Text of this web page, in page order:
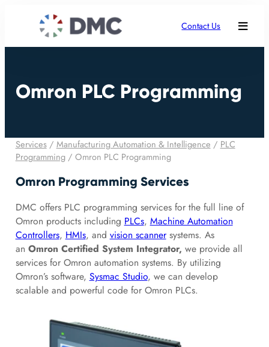
Contact Us
Omron PLC Programming
Services/ Manufacturing Automation & Intelligence / PLC
Programming/ Omron PLC Programming
Omron Programming Services
DMC offers PLC programming services for the full line of
Omron products including PLCs, Machine Automation
Controllers, HMIs, and vision scannersystems. As
an Omron Certified System Integrator, we provide all
services for Omron automation systems. By utilizing
Omron’s software, Sysmac Studio, we can develop
scalable and powerful code for Omron PLCs.